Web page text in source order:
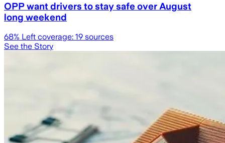
OPP want drivers to stay safe over August
long weekend
68% Left coverage: 19 sources
See the Story